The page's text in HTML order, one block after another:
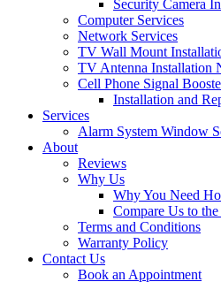
Security Camera
Computer Services
Network Services
TV Wall Mount
TV Antenna Installation
Cell Phone Signal
Installation and
Services
Alarm System Window
About
Reviews
Why Us
Why You Need
Compare Us to
Terms and Conditions
Warranty Policy
Contact Us
Book an Appointment